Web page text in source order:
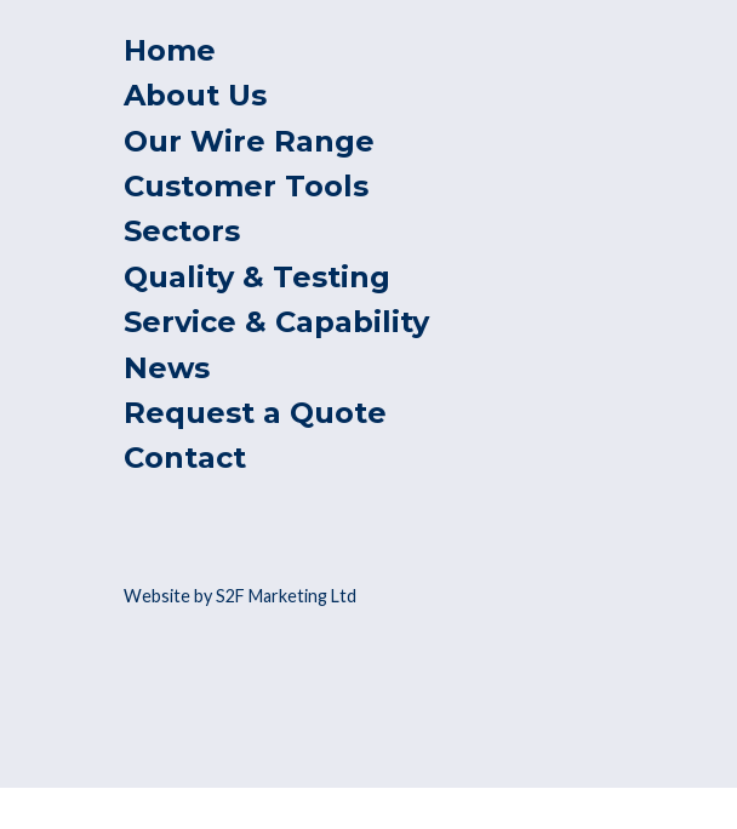
Home
About Us
Our Wire Range
Customer Tools
Sectors
Quality & Testing
Service & Capability
News
Request a Quote
Contact
Website by S2F Marketing Ltd